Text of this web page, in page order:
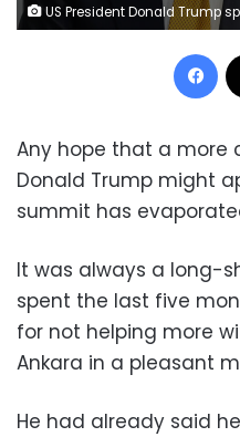
US President Donald Trump speaks at the NATO meeting in Ankara, Turkey, on
Any hope that a more
Donald Trump might
summit has
It was always a long-
spent the last five
for not helping more
Ankara in a pleasant
He had already said